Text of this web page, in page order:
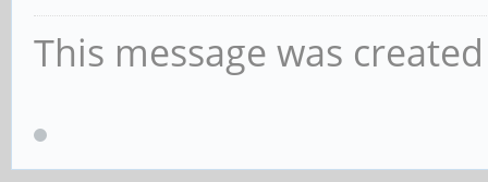
This message was